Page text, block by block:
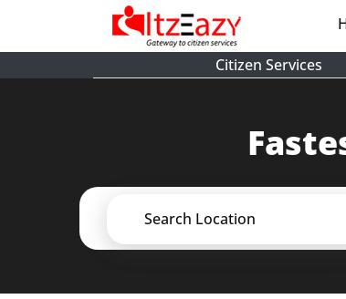
Citizen Services
Search Location